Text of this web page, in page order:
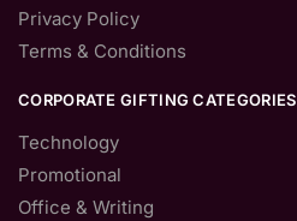
Privacy Policy
Terms & Conditions
CORPORATE GIFTING CATEGORIES
Technology
Promotional
Office & Writing